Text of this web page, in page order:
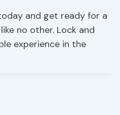
and get ready for a
no other. Lock and
experience in the